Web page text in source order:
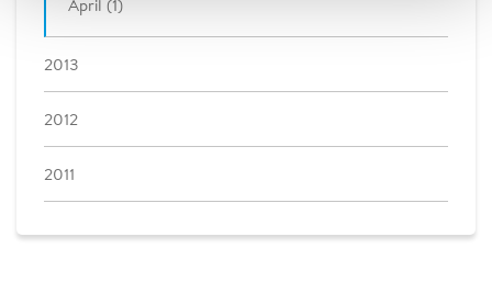
April (1)
2013
2012
2011